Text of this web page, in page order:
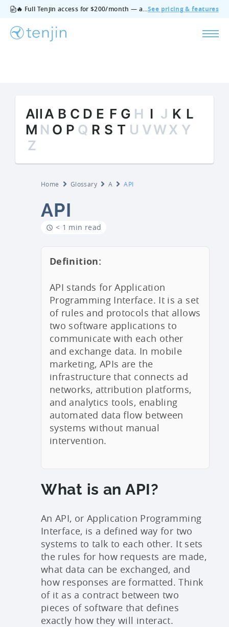
🔥 Full Tenjin access for $200/month — all features, no add‑ons, cancel anytime.See pricing & features
AllA B C D E F G H I J K L
M N O P Q R S T U VWX Y
Z
Home Glossary A API
API
< 1 min read
Definition:
API stands for Application
Programming Interface. It is a set
of rules and protocols that allows
two software applications to
communicate with each other
and exchange data. In mobile
marketing, APIs are the
infrastructure that connects ad
networks, attribution platforms,
and analytics tools, enabling
automated data flow between
systems without manual
intervention.
What is an API?
An API, or Application Programming
Interface, is a defined way for two
systems to talk to each other. It sets
the rules for how requests are made,
what data can be exchanged, and
how responses are formatted. Think
of it as a contract between two
pieces of software that defines
exactly how they will interact.